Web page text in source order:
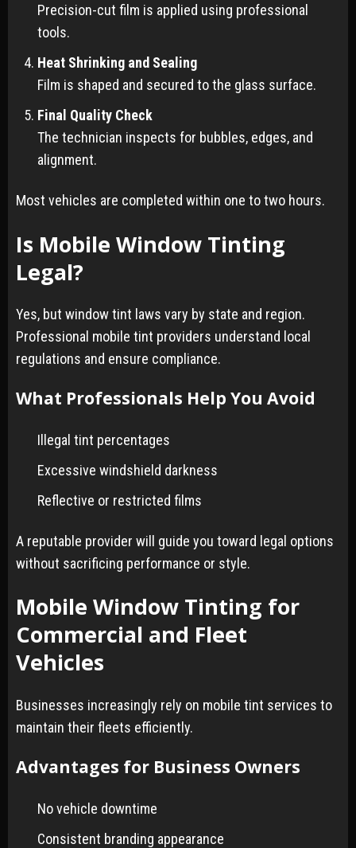
Precision-cut film is applied using professional
tools.
Heat Shrinking and Sealing
Film is shaped and secured to the glass surface.
Final Quality Check
The technician inspects for bubbles, edges, and
alignment.
Most vehicles are completed within one to two hours.
Is Mobile Window Tinting
Legal?
Yes, but window tint laws vary by state and region.
Professional mobile tint providers understand local
regulations and ensure compliance.
What Professionals Help You Avoid
Illegal tint percentages
Excessive windshield darkness
Reflective or restricted films
A reputable provider will guide you toward legal options
without sacrificing performance or style.
Mobile Window Tinting for
Commercial and Fleet
Vehicles
Businesses increasingly rely on mobile tint services to
maintain their fleets efficiently.
Advantages for Business Owners
No vehicle downtime
Consistent branding appearance